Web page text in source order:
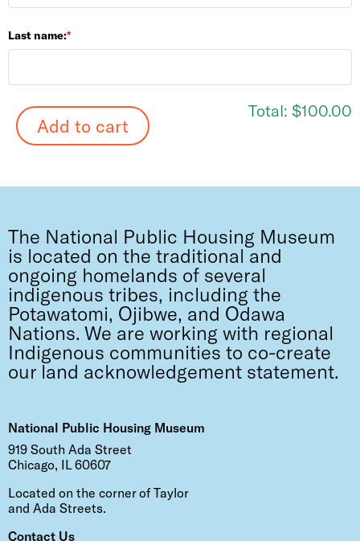
Last name:
Total: $100.00
The National Public Housing Museum
is located on the traditional and
ongoing homelands of several
indigenous tribes, including the
Potawatomi, Ojibwe, and Odawa
Nations. We are working with regional
Indigenous communities to co-create
our land acknowledgement statement.
National Public Housing Museum
919 South Ada Street
Chicago, IL 60607
Located on the corner of Taylor
and Ada Streets.
Contact Us